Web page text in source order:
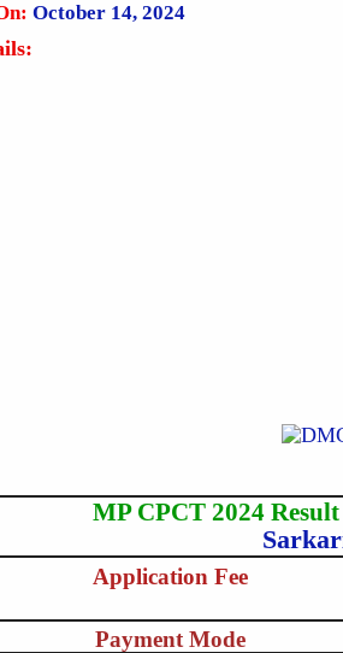
October 14, 2024
MP CPCT 2024
Application Fee
Payment Mode